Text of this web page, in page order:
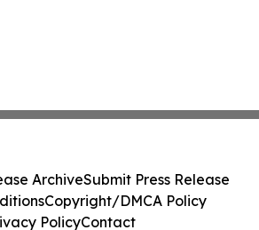
ArchiveSubmit Press Release
Copyright/DMCA Policy
PolicyContact